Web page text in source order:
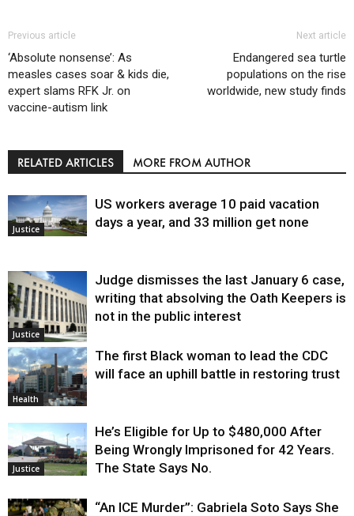
Previous article
‘Absolute nonsense’: As
measles cases soar & kids die,
expert slams RFK Jr. on
vaccine-autism link
Next article
Endangered sea turtle
populations on the rise
worldwide, new study finds
RELATED ARTICLES MORE FROM AUTHOR
Justice
US workers average 10 paid vacation
days a year, and 33 million get none
Justice
Judge dismisses the last January 6 case,
writing that absolving the Oath Keepers is
not in the public interest
Health
The first Black woman to lead the CDC
will face an uphill battle in restoring trust
Justice
He’s Eligible for Up to $480,000 After
Being Wrongly Imprisoned for 42 Years.
The State Says No.
“An ICE Murder”: Gabriela Soto Says She